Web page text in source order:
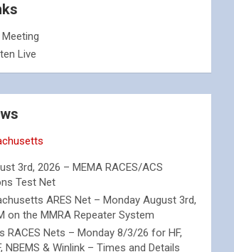
Live
3rd, 2026 – MEMA RACES/ACS
Test Net
ARES Net – Monday August 3rd,
on the MMRA Repeater System
RACES Nets – Monday 8/3/26 for HF,
NBEMS & Winlink – Times and Details